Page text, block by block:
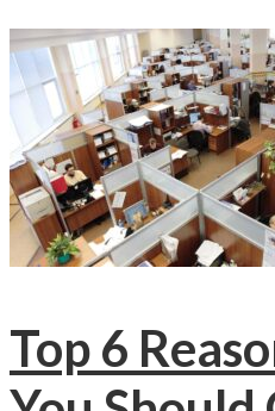
Top 6